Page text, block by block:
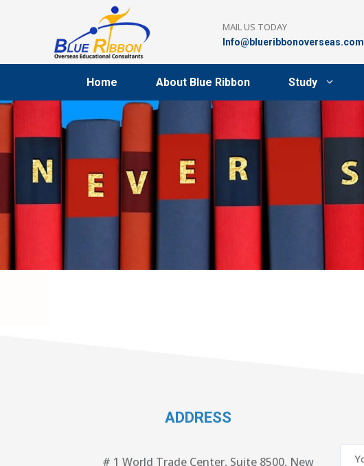
MAIL US TODAY
Info@blueribbonoverseas.com
Home About Blue Ribbon Study
ADDRESS
# 1 World Trade Center, Suite 8500, New